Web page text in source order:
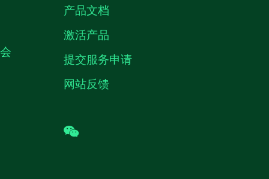
产品文档
激活产品
提交服务申请
网站反馈
wechat